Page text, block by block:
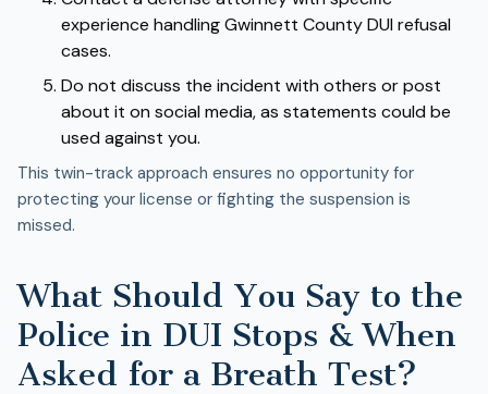
experience handling Gwinnett County DUI refusal
cases.
Do not discuss the incident with others or post
about it on social media, as statements could be
used against you.
This twin-track approach ensures no opportunity for
protecting your license or fighting the suspension is
missed.
What Should You Say to the
Police in DUI Stops & When
Asked for a Breath Test?